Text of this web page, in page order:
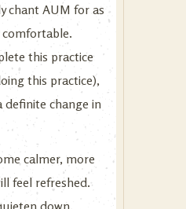
chant AUM for as
this practice
this practice),
definite change in
calmer, more
feel refreshed.
down.